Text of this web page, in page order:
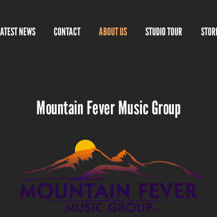
NEWS CONTACT ABOUT US STUDIO TOUR
Mountain Fever Music Group